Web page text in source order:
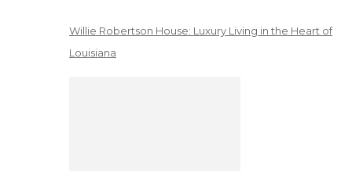
Willie Robertson House: Luxury Living in the Heart of
Louisiana